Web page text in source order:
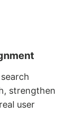
strengthen
user